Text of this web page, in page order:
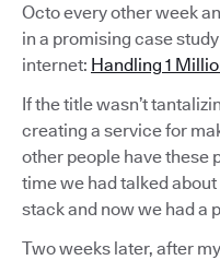
Octo every other week
in a promising case
internet: Handling 1
If the title wasn’t
creating a service for
other people have these
time we had talked
stack and now we had a
Two weeks later, after